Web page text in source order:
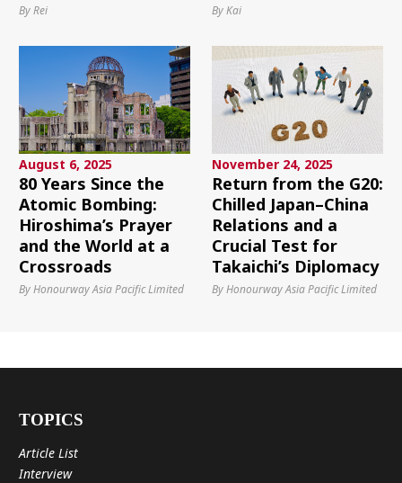
By Rei By Kai
August 6, 2025
80 Years Since the
Atomic Bombing:
Hiroshima’s Prayer
and the World at a
Crossroads
By Honourway Asia Pacific Limited
November 24, 2025
Return from the G20:
Chilled Japan–China
Relations and a
Crucial Test for
Takaichi’s Diplomacy
By Honourway Asia Pacific Limited
TOPICS
Article List
Interview